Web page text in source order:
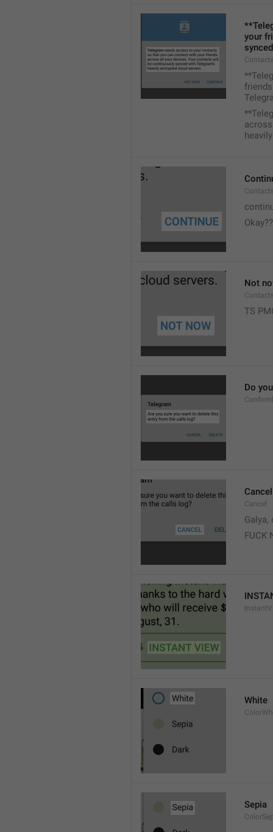
your
Okay??
Not
TS
Do
Cancel
Cancel
FUCK
White
Sepia